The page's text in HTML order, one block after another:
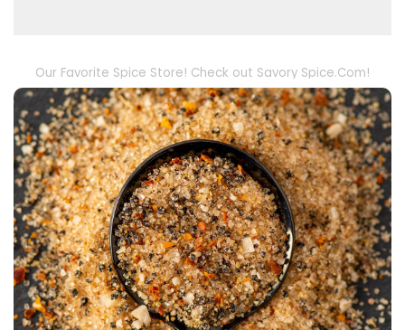
Our Favorite Spice Store! Check out Savory Spice.Com!